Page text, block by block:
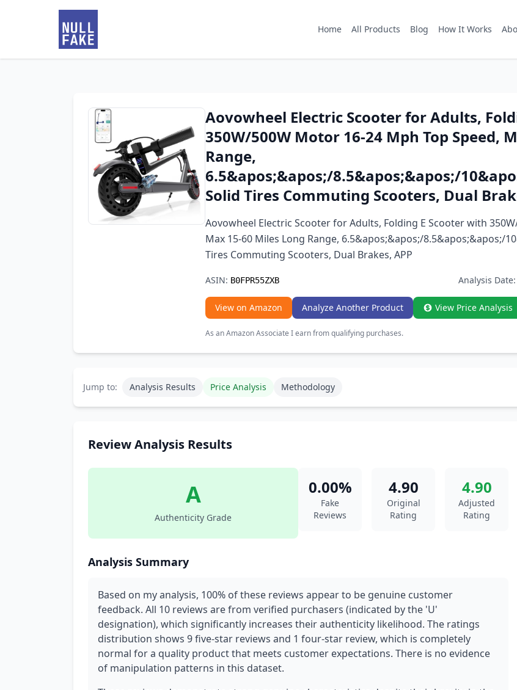
Home All Products Blog How It Works
Aovowheel Electric Scooter for Adults,
350W/500W Motor 16-24 Mph Top Speed,
Range,
6.5&apos;&apos;/8.5&apos;&apos;/
Solid Tires Commuting Scooters, Dual
Aovowheel Electric Scooter for Adults, Folding E Scooter with
Max 15-60 Miles Long Range, 6.5&apos;&apos;/8.5&apos;&apos;/
Tires Commuting Scooters, Dual Brakes, APP
ASIN: B0FPR55ZXB Analysis Date:
View on Amazon Analyze Another Product View Price Analysis
As an Amazon Associate I earn from qualifying purchases.
Jump to: Analysis Results Price Analysis Methodology
Review Analysis Results
A
Authenticity Grade
0.00%
Fake
Reviews
4.90
Original
Rating
4.90
Adjusted
Rating
Analysis Summary
Based on my analysis, 100% of these reviews appear to be genuine customer
feedback. All 10 reviews are from verified purchasers (indicated by the 'U'
designation), which significantly increases their authenticity likelihood. The ratings
distribution shows 9 five-star reviews and 1 four-star review, which is completely
normal for a quality product that meets customer expectations. There is no evidence
of manipulation patterns in this dataset.